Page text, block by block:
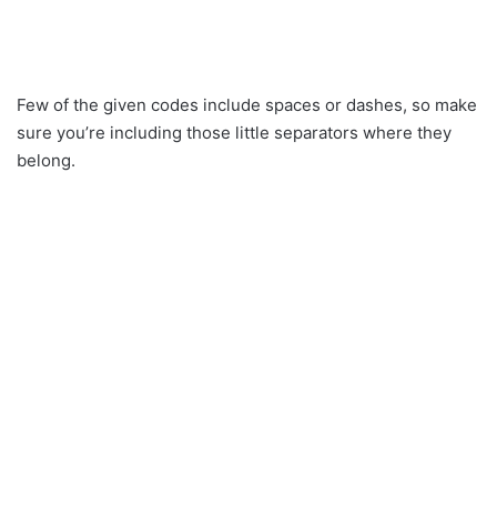
Few of the given codes include spaces or dashes, so make
sure you’re including those little separators where they
belong.